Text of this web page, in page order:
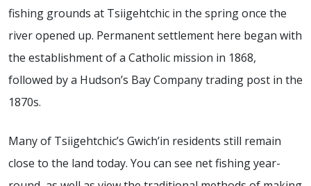
fishing grounds at Tsiigehtchic in the spring once the
river opened up. Permanent settlement here began with
the establishment of a Catholic mission in 1868,
followed by a Hudson’s Bay Company trading post in the
1870s.
Many of Tsiigehtchic’s Gwich’in residents still remain
close to the land today. You can see net fishing year-